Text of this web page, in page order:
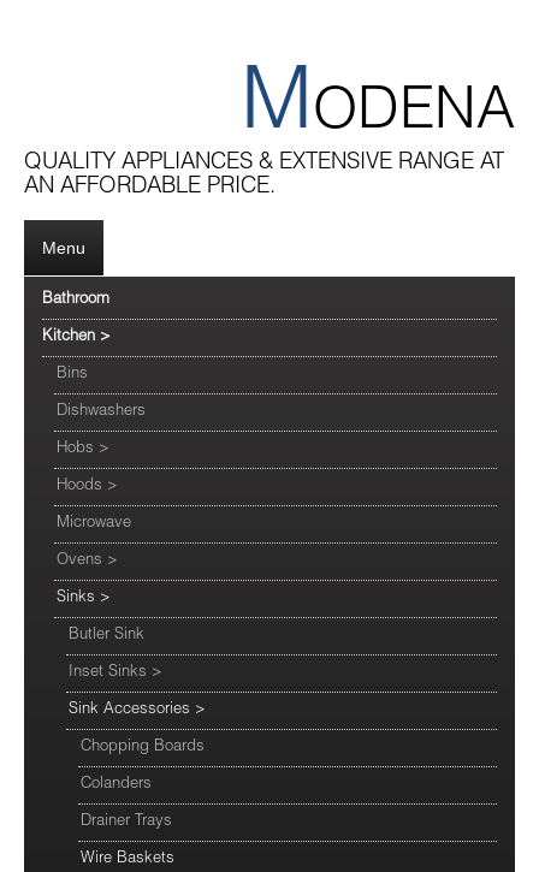
MODENA
QUALITY APPLIANCES & EXTENSIVE RANGE AT
AN AFFORDABLE PRICE.
Menu
Bathroom
Kitchen >
Bins
Dishwashers
Hobs >
Hoods >
Microwave
Ovens >
Sinks >
Butler Sink
Inset Sinks >
Sink Accessories >
Chopping Boards
Colanders
Drainer Trays
Wire Baskets